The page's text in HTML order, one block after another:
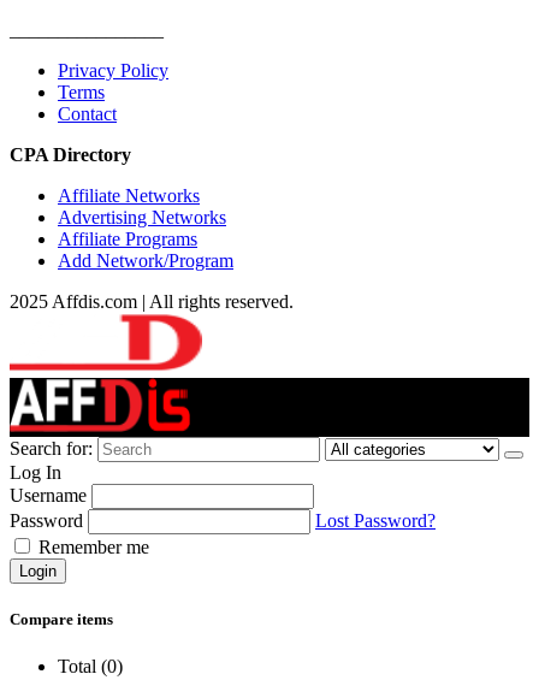
Privacy Policy
Terms
Contact
CPA Directory
Affiliate Networks
Advertising Networks
Affiliate Programs
Add Network/Program
2025 Affdis.com | All rights reserved.
Search for:
Log In
Username
Password
Lost Password?
Remember me
Login
Compare items
Total (0)